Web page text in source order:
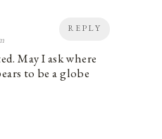
REPLY
May I ask where
to be a globe